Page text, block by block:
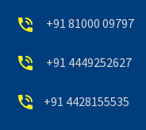

 +91 81000 09797

 +91 4449252627

 +91 4428155535